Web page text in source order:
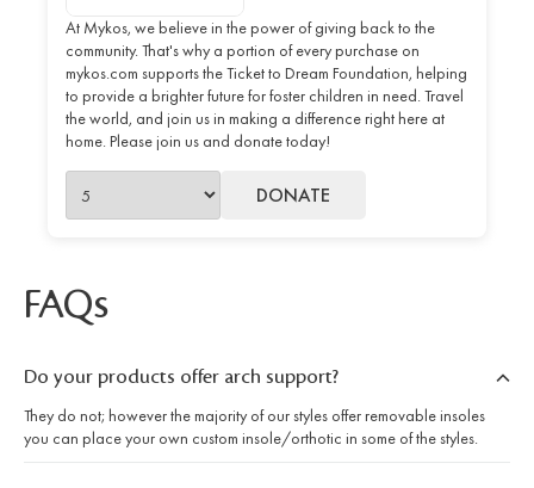
At Mykos, we believe in the power of giving back to the
community. That's why a portion of every purchase on
mykos.com supports the Ticket to Dream Foundation, helping
to provide a brighter future for foster children in need. Travel
the world, and join us in making a difference right here at
home. Please join us and donate today!
DONATE
FAQs
Do your products offer arch support?
They do not; however the majority of our styles offer removable insoles
you can place your own custom insole/orthotic in some of the styles.